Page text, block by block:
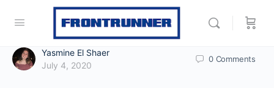
Yasmine El Shaer
July 4, 2020
0 Comments